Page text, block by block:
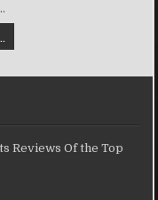
Reviews Of the Top